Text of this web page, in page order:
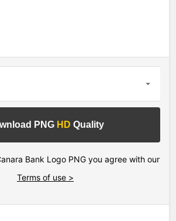
PNG HD Quality
Bank Logo PNG you agree with our
Terms of use >